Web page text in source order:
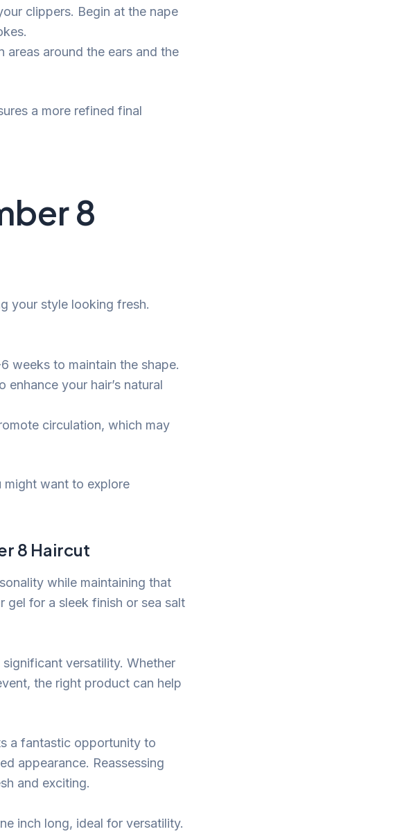
clippers. Begin at the nape
areas around the ears and the
a more refined final
8
your style looking fresh.
weeks to maintain the shape.
your hair’s natural
circulation, which may
might want to explore
8 Haircut
while maintaining that
gel for a sleek finish or sea salt
versatility. Whether
the right product can help
a fantastic opportunity to
appearance. Reassessing
and exciting.
inch long, ideal for versatility.